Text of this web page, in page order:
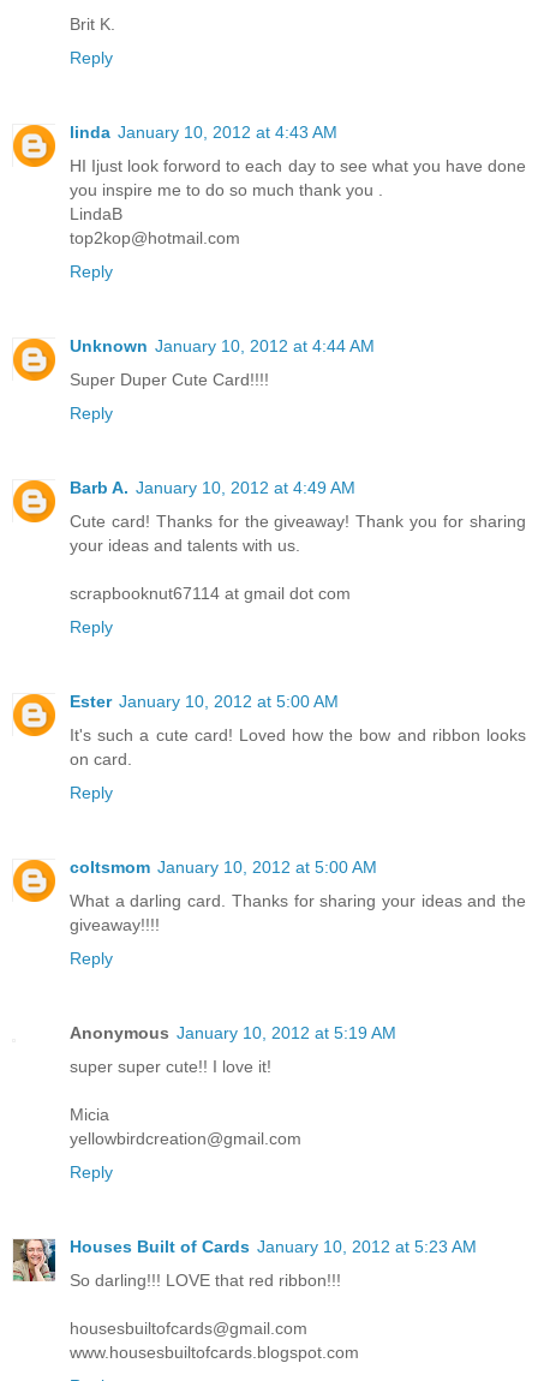
Brit K.
Reply
linda January 10, 2012 at 4:43 AM
HI Ijust look forword to each day to see what you have done
you inspire me to do so much thank you .
LindaB
top2kop@hotmail.com
Reply
Unknown January 10, 2012 at 4:44 AM
Super Duper Cute Card!!!!
Reply
Barb A. January 10, 2012 at 4:49 AM
Cute card! Thanks for the giveaway! Thank you for sharing
your ideas and talents with us.
scrapbooknut67114 at gmail dot com
Reply
Ester January 10, 2012 at 5:00 AM
It's such a cute card! Loved how the bow and ribbon looks
on card.
Reply
coltsmom January 10, 2012 at 5:00 AM
What a darling card. Thanks for sharing your ideas and the
giveaway!!!!
Reply
Anonymous January 10, 2012 at 5:19 AM
super super cute!! I love it!
Micia
yellowbirdcreation@gmail.com
Reply
Houses Built of Cards January 10, 2012 at 5:23 AM
So darling!!! LOVE that red ribbon!!!
housesbuiltofcards@gmail.com
www.housesbuiltofcards.blogspot.com